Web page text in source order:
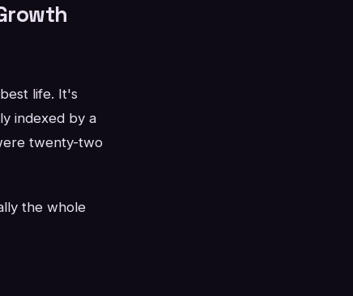
life. It's
indexed by a
twenty-two
the whole